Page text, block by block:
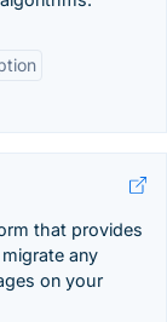
that provides
any
on your